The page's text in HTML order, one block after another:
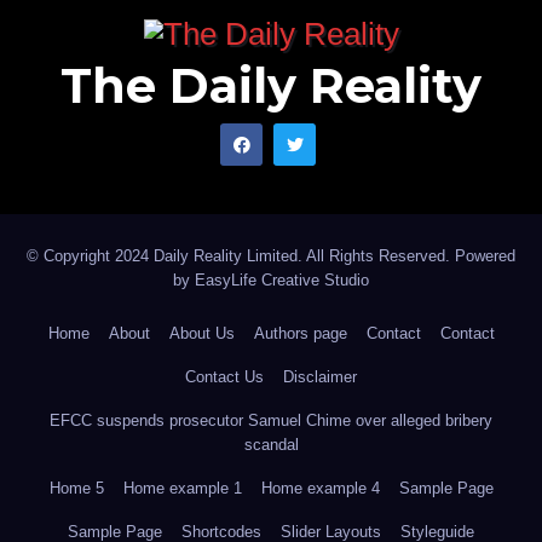
The Daily Reality
© Copyright 2024 Daily Reality Limited. All Rights Reserved. Powered
by EasyLife Creative Studio
Home About About Us Authors page Contact Contact
Contact Us Disclaimer
EFCC suspends prosecutor Samuel Chime over alleged bribery
scandal
Home 5 Home example 1 Home example 4 Sample Page
Sample Page Shortcodes Slider Layouts Styleguide